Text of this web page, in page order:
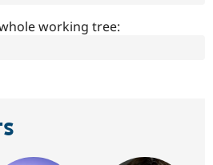
working tree: